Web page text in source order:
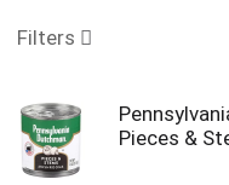
Filters
Pieces &